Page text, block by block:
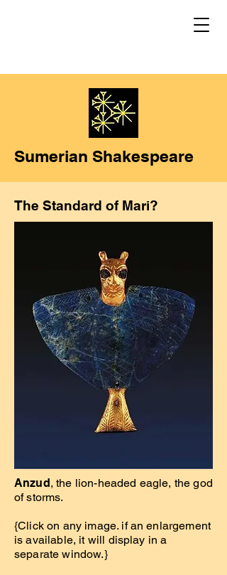
Sumerian Shakespeare
The Standard of Mari?
Anzud, the lion-headed eagle, the god
of storms.
{Click on any image. if an enlargement
is available, it will display in a
separate window.}